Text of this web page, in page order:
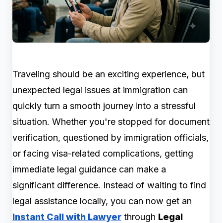
Traveling should be an exciting experience, but
unexpected legal issues at immigration can
quickly turn a smooth journey into a stressful
situation. Whether you're stopped for document
verification, questioned by immigration officials,
or facing visa-related complications, getting
immediate legal guidance can make a
significant difference. Instead of waiting to find
legal assistance locally, you can now get an
Instant Call with Lawyer through Legal